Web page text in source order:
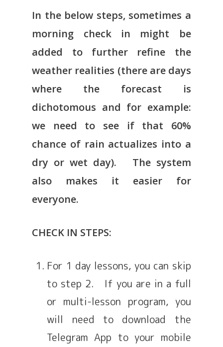
In the below steps, sometimes a
morning check in might be
added to further refine the
weather realities (there are days
where the forecast is
dichotomous and for example:
we need to see if that 60%
chance of rain actualizes into a
dry or wet day). The system
also makes it easier for
everyone.
CHECK IN STEPS:
For 1 day lessons, you can skip
to step 2. If you are in a full
or multi-lesson program, you
will need to download the
Telegram App to your mobile